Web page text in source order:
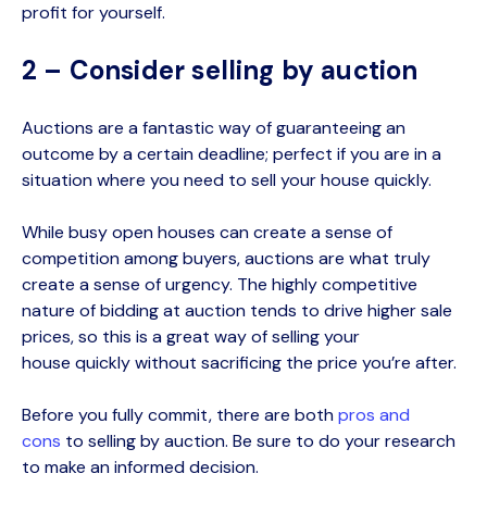
profit for yourself.
2 – Consider selling by auction
Auctions are a fantastic way of guaranteeing an
outcome by a certain deadline; perfect if you are in a
situation where you need to sell your house quickly.
While busy open houses can create a sense of
competition among buyers, auctions are what truly
create a sense of urgency. The highly competitive
nature of bidding at auction tends to drive higher sale
prices, so this is a great way of sellingyour
house quickly without sacrificing the price you’re after.
Before you fully commit, there are bothpros and
cons to selling by auction. Be sure to do your research
to make an informed decision.